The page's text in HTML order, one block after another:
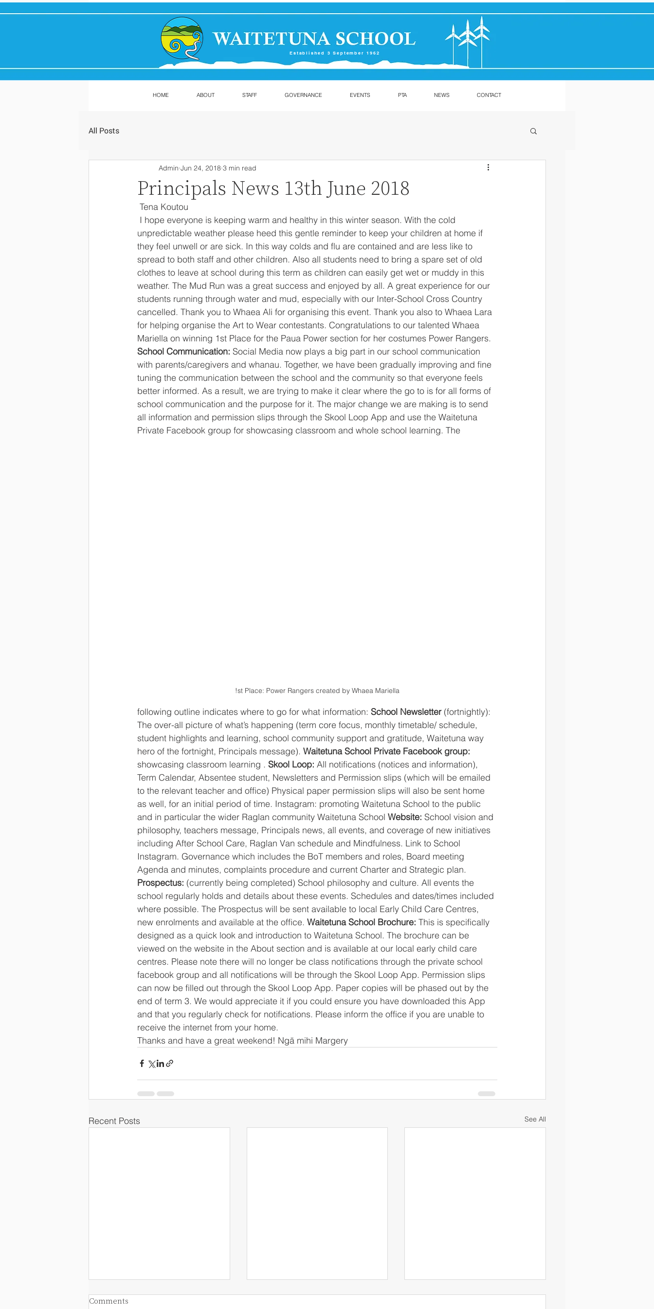
Established 3 September 1962
HOME ABOUT STAFF GOVERNANCE EVENTS PTA NEWS CONTACT
All Posts
Principals News 13th June 2018
Admin Jun 24, 2018 3 min read
Tena Koutou
unpredictable weather please heed this gentle reminder to keep your children at home if
they feel unwell or are sick. In this way colds and flu are contained and are less like to
spread to both staff and other children. Also all students need to bring a spare set of old
clothes to leave at school during this term as children can easily get wet or muddy in this
weather. The Mud Run was a great success and enjoyed by all. A great experience for our
students running through water and mud, especially with our Inter-School Cross Country
cancelled. Thank you to Whaea Ali for organising this event. Thank you also to Whaea Lara
for helping organise the Art to Wear contestants. Congratulations to our talented Whaea
Mariella on winning 1st Place for the Paua Power section for her costumes Power Rangers.
School Communication: Social Media now plays a big part in our school communication
with parents/caregivers and whanau. Together, we have been gradually improving and fine
tuning the communication between the school and the community so that everyone feels
better informed. As a result, we are trying to make it clear where the go to is for all forms of
school communication and the purpose for it. The major change we are making is to send
all information and permission slips through the Skool Loop App and use the Waitetuna
Private Facebook group for showcasing classroom and whole school learning. The
!st Place: Power Rangers created by Whaea Mariella
following outline indicates where to go for what information: School Newsletter (fortnightly):
The over-all picture of what’s happening (term core focus, monthly timetable/ schedule,
student highlights and learning, school community support and gratitude, Waitetuna way
hero of the fortnight, Principals message). Waitetuna School Private Facebook group:
showcasing classroom learning . Skool Loop: All notifications (notices and information),
Term Calendar, Absentee student, Newsletters and Permission slips (which will be emailed
to the relevant teacher and office) Physical paper permission slips will also be sent home
as well, for an initial period of time. Instagram: promoting Waitetuna School to the public
and in particular the wider Raglan community Waitetuna School Website: School vision and
philosophy, teachers message, Principals news, all events, and coverage of new initiatives
including After School Care, Raglan Van schedule and Mindfulness. Link to School
Instagram. Governance which includes the BoT members and roles, Board meeting
Agenda and minutes, complaints procedure and current Charter and Strategic plan.
Prospectus: (currently being completed) School philosophy and culture. All events the
school regularly holds and details about these events. Schedules and dates/times included
where possible. The Prospectus will be sent available to local Early Child Care Centres,
new enrolments and available at the office. Waitetuna School Brochure: This is specifically
designed as a quick look and introduction to Waitetuna School. The brochure can be
viewed on the website in the About section and is available at our local early child care
centres. Please note there will no longer be class notifications through the private school
facebook group and all notifications will be through the Skool Loop App. Permission slips
can now be filled out through the Skool Loop App. Paper copies will be phased out by the
end of term 3. We would appreciate it if you could ensure you have downloaded this App
and that you regularly check for notifications. Please inform the office if you are unable to
receive the internet from your home.
Thanks and have a great weekend! Ngā mihi Margery
Recent Posts See All
Comments